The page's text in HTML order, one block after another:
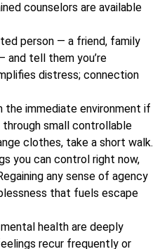
counselors are available
person — a friend, family
and tell them you’re
distress; connection
the immediate environment if
through small controllable
clothes, take a short walk.
you can control right now,
any sense of agency
that fuels escape
health are deeply
recur frequently or